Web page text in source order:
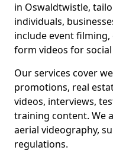
in Oswaldtwistle,
individuals,
include event
form videos for
Our services cover
promotions, real
videos, interviews,
training content. We
aerial videography,
regulations.